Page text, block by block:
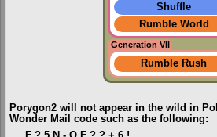
Shuffle
Rumble World
Generation VII
Rumble Rush
Porygon2 will not appear in the wild in
Wonder Mail code such as the following: